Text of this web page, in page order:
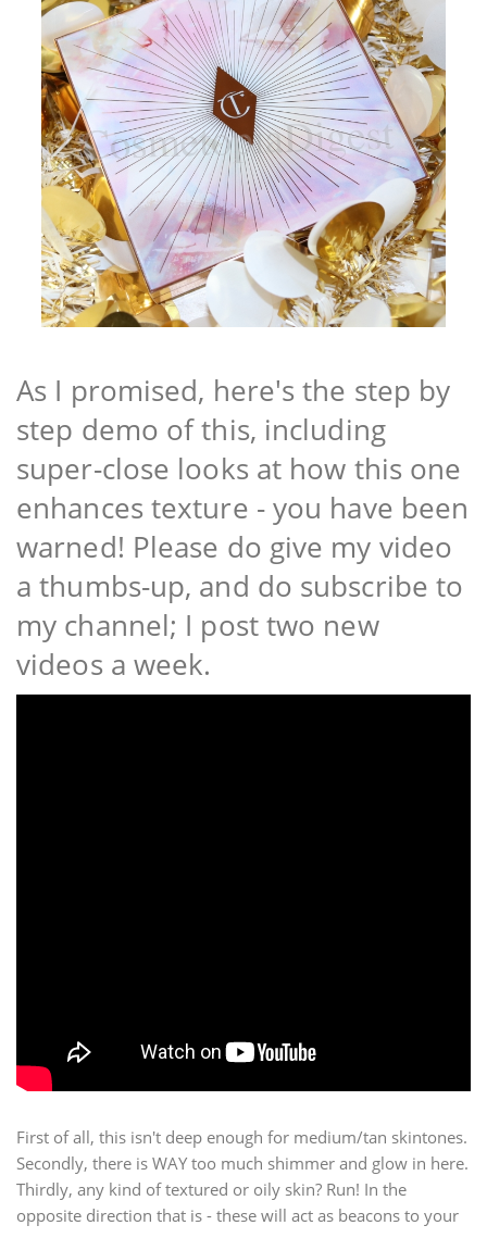
As I promised, here's the step by
step demo of this, including
super-close looks at how this one
enhances texture - you have been
warned! Please do give my video
a thumbs-up, and do subscribe to
my channel; I post two new
videos a week.
First of all, this isn't deep enough for medium/tan skintones.
Secondly, there is WAY too much shimmer and glow in here.
Thirdly, any kind of textured or oily skin? Run! In the
opposite direction that is - these will act as beacons to your